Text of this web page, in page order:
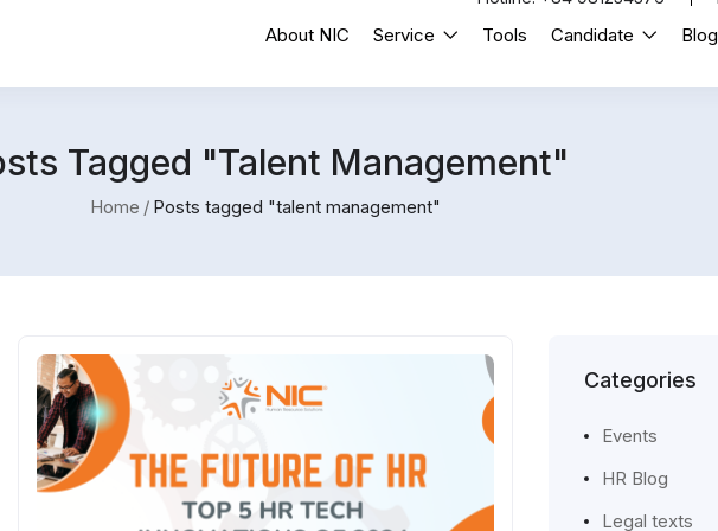
About NIC Service Tools Candidate Blog
Tagged "talent Management"
Home Posts tagged "talent management"
Categories
Events
HR Blog
Legal texts